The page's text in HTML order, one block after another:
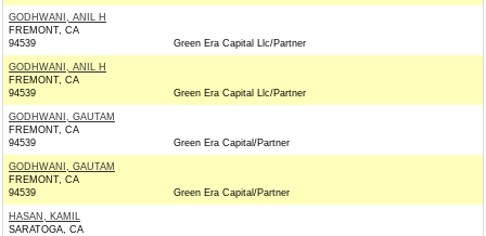
GODHWANI, ANIL H
FREMONT, CA
94539
Green Era Capital Llc/Partner
GODHWANI, ANIL H
FREMONT, CA
94539
Green Era Capital Llc/Partner
GODHWANI, GAUTAM
FREMONT, CA
94539
Green Era Capital/Partner
GODHWANI, GAUTAM
FREMONT, CA
94539
Green Era Capital/Partner
HASAN, KAMIL
SARATOGA, CA